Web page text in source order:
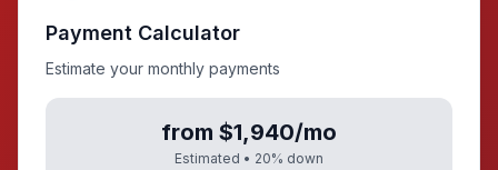
Payment Calculator
Estimate your monthly payments
from $1,940/mo
Estimated • 20% down